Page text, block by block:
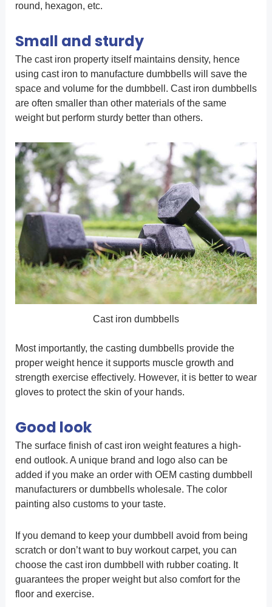
round, hexagon, etc.
Small and sturdy
The cast iron property itself maintains density, hence
using cast iron to manufacture dumbbells will save the
space and volume for the dumbbell. Cast iron dumbbells
are often smaller than other materials of the same
weight but perform sturdy better than others.
Cast iron dumbbells
Most importantly, the casting dumbbells provide the
proper weight hence it supports muscle growth and
strength exercise effectively. However, it is better to wear
gloves to protect the skin of your hands.
Good look
The surface finish of cast iron weight features a high-
end outlook. A unique brand and logo also can be
added if you make an order with OEM casting dumbbell
manufacturers or dumbbells wholesale. The color
painting also customs to your taste.
If you demand to keep your dumbbell avoid from being
scratch or don’t want to buy workout carpet, you can
choose the cast iron dumbbell with rubber coating. It
guarantees the proper weight but also comfort for the
floor and exercise.